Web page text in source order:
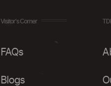
Visitor's Corner
FAQs
Blogs